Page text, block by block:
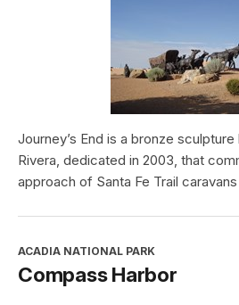
Journey’s End is a bronze
Rivera, dedicated in 2003, that
approach of Santa Fe Trail
ACADIA NATIONAL PARK
Compass Harbor